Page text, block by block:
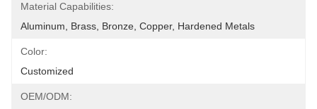
Material Capabilities:
Aluminum, Brass, Bronze, Copper, Hardened Metals
Color:
Customized
OEM/ODM: